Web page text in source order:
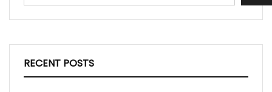
RECENT POSTS